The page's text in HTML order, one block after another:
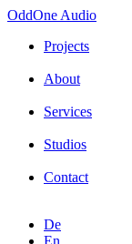
OddOne Audio
Projects
About
Services
Studios
Contact
De
En